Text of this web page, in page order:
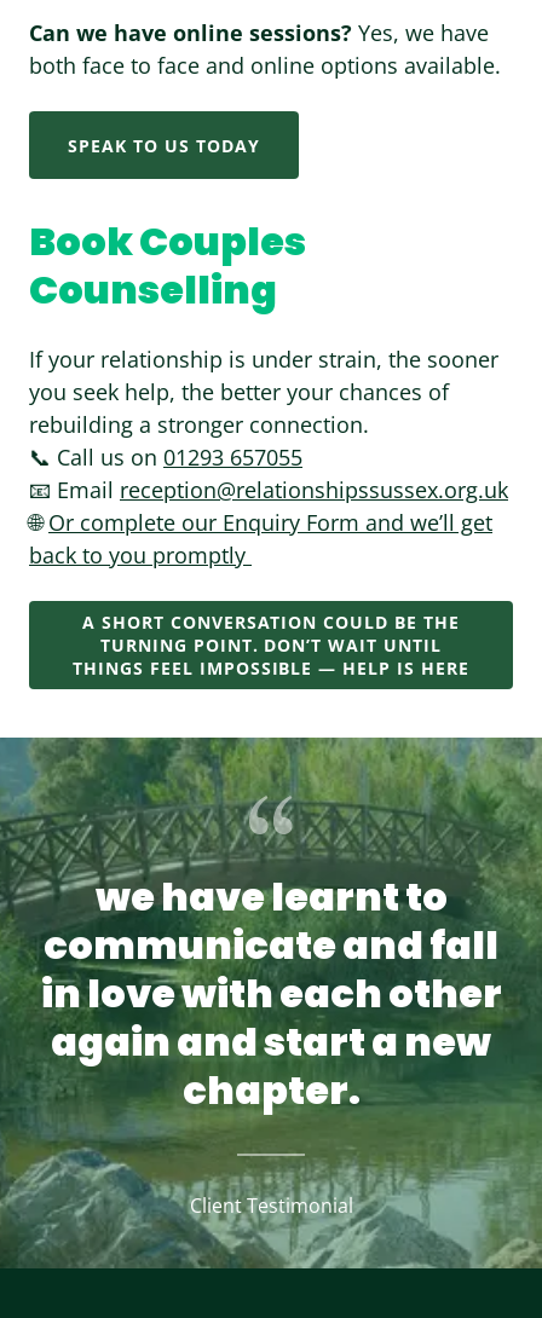
Can we have online sessions? Yes, we have
both face to face and online options available.
SPEAK TO US TODAY
Book Couples
Counselling
If your relationship is under strain, the sooner
you seek help, the better your chances of
rebuilding a stronger connection.
📞 Call us on 01293 657055
📧 Email reception@relationshipssussex.org.uk
🌐Or complete our Enquiry Form and we’ll get
back to you promptly
A SHORT CONVERSATION COULD BE THE
TURNING POINT. DON’T WAIT UNTIL
THINGS FEEL IMPOSSIBLE — HELP IS HERE
we have learnt to
communicate and fall
in love with each other
again and start a new
chapter.
Client Testimonial